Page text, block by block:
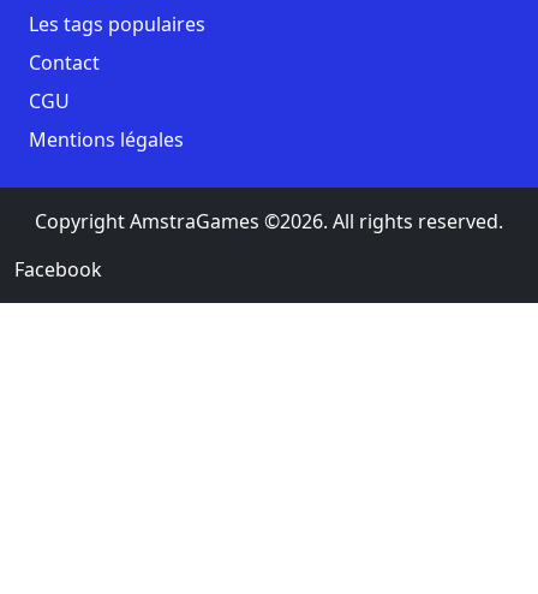
Les tags populaires
Contact
CGU
Mentions légales
Copyright AmstraGames ©2026. All rights reserved.
Facebook